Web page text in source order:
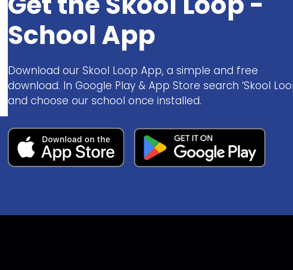
School App
Download our Skool Loop App, a simple and free
download. In Google Play & App Store search ‘Skool
and choose our school once installed.